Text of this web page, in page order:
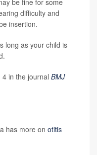
difficulty and
insertion.
long as your child is
in the journal BMJ
has more on otitis